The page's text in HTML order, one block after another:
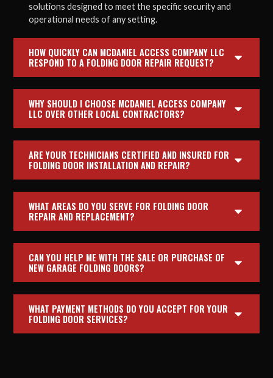
solutions designed to meet the specific security and
operational needs of any setting.
HOW QUICKLY CAN MCDANIEL ACCESS COMPANY LLC
RESPOND TO A FOLDING DOOR REPAIR REQUEST?
WHY SHOULD I CHOOSE MCDANIEL ACCESS COMPANY
LLC OVER OTHER LOCAL CONTRACTORS?
ARE YOUR TECHNICIANS CERTIFIED AND INSURED FOR
FOLDING DOOR INSTALLATION AND REPAIR?
WHAT AREAS DO YOU SERVE FOR FOLDING DOOR
REPAIR AND REPLACEMENT?
CAN YOU HELP ME WITH THE SALE OR PURCHASE OF
NEW GARAGE FOLDING DOORS?
WHAT PAYMENT METHODS DO YOU ACCEPT FOR YOUR
FOLDING DOOR SERVICES?